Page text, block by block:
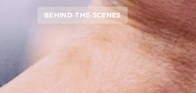
BEHIND-THE-SCENES